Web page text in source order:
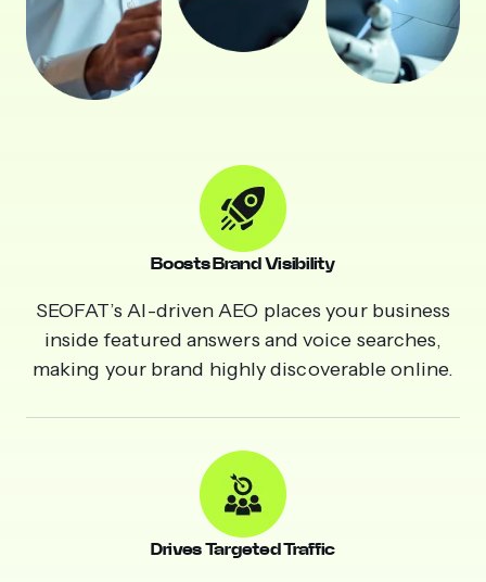
Boosts Brand Visibility
SEOFAT’s AI-driven AEO places your business
inside featured answers and voice searches,
making your brand highly discoverable online.
Drives Targeted Traffic